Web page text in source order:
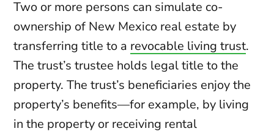
Two or more persons can simulate co-
ownership of New Mexico real estate by
transferring title to a revocable living trust.
The trust’s trustee holds legal title to the
property. The trust’s beneficiaries enjoy the
property’s benefits—for example, by living
in the property or receiving rental